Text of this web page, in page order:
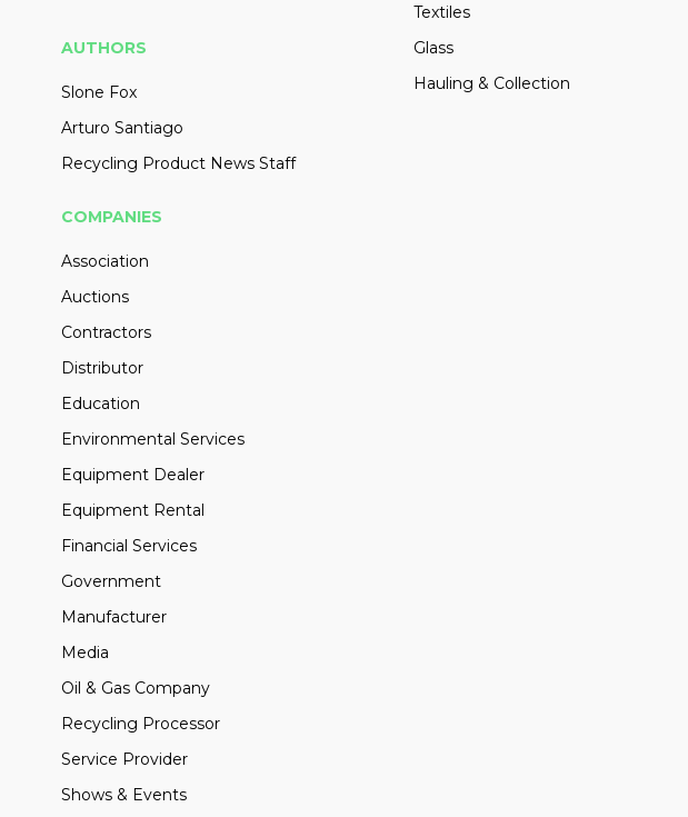
AUTHORS
Slone Fox
Arturo Santiago
Recycling Product News Staff
Textiles
Glass
Hauling & Collection
COMPANIES
Association
Auctions
Contractors
Distributor
Education
Environmental Services
Equipment Dealer
Equipment Rental
Financial Services
Government
Manufacturer
Media
Oil & Gas Company
Recycling Processor
Service Provider
Shows & Events